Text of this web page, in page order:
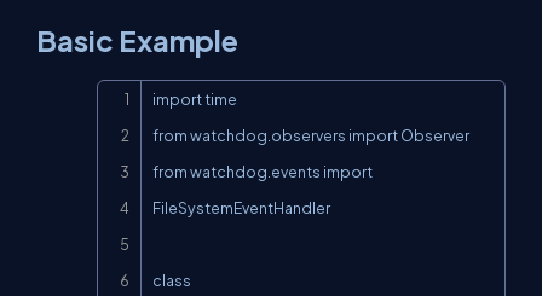
Basic Example
import time
from watchdog.observers import Observer
from watchdog.events import
FileSystemEventHandler
class